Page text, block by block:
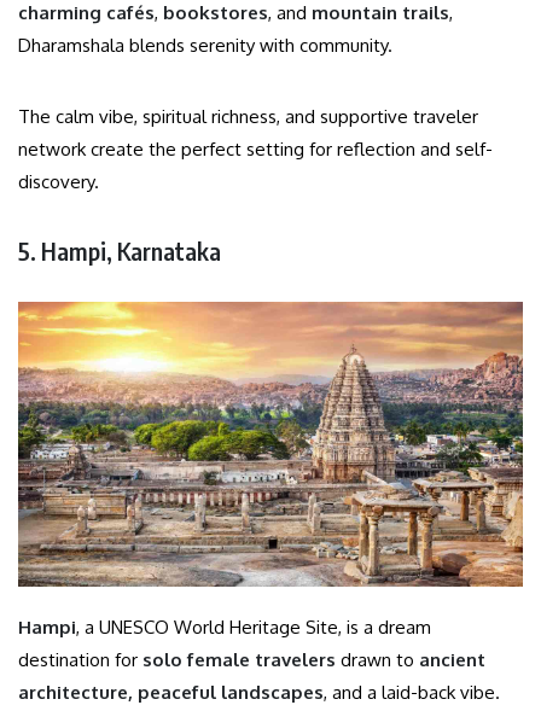
charming cafés, bookstores, and mountain trails,
Dharamshala blends serenity with community.
The calm vibe, spiritual richness, and supportive traveler
network create the perfect setting for reflection and self-
discovery.
5. Hampi, Karnataka
Hampi, a UNESCO World Heritage Site, is a dream
destination for solo female travelers drawn to ancient
architecture, peaceful landscapes, and a laid-back vibe.